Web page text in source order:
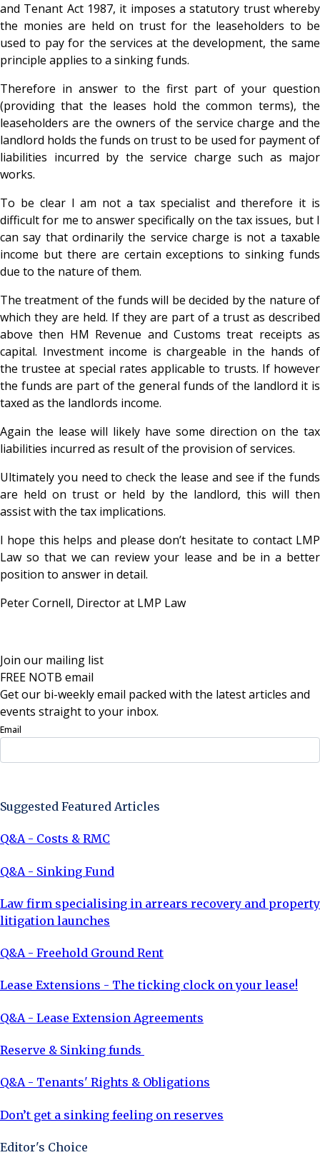
and Tenant Act 1987, it imposes a statutory trust whereby
the monies are held on trust for the leaseholders to be
used to pay for the services at the development, the same
principle applies to a sinking funds.
Therefore in answer to the first part of your question
(providing that the leases hold the common terms), the
leaseholders are the owners of the service charge and the
landlord holds the funds on trust to be used for payment of
liabilities incurred by the service charge such as major
works.
To be clear I am not a tax specialist and therefore it is
difficult for me to answer specifically on the tax issues, but I
can say that ordinarily the service charge is not a taxable
income but there are certain exceptions to sinking funds
due to the nature of them.
The treatment of the funds will be decided by the nature of
which they are held. If they are part of a trust as described
above then HM Revenue and Customs treat receipts as
capital. Investment income is chargeable in the hands of
the trustee at special rates applicable to trusts. If however
the funds are part of the general funds of the landlord it is
taxed as the landlords income.
Again the lease will likely have some direction on the tax
liabilities incurred as result of the provision of services.
Ultimately you need to check the lease and see if the funds
are held on trust or held by the landlord, this will then
assist with the tax implications.
I hope this helps and please don’t hesitate to contact LMP
Law so that we can review your lease and be in a better
position to answer in detail.
Peter Cornell, Director at LMP Law
Join our mailing list
FREE NOTB email
Get our bi-weekly email packed with the latest articles and
events straight to your inbox.
Email
Suggested Featured Articles
Q&A - Costs & RMC
Q&A - Sinking Fund
Law firm specialising in arrears recovery and property
litigation launches
Q&A - Freehold Ground Rent
Lease Extensions - The ticking clock on your lease!
Q&A - Lease Extension Agreements
Reserve & Sinking funds
Q&A - Tenants' Rights & Obligations
Don’t get a sinking feeling on reserves
Editor's Choice